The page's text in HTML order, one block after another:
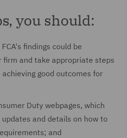
you should:
findings could be
firm and take appropriate steps
good outcomes for
Duty webpages, which
and details on how to
and